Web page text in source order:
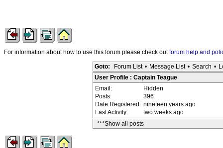
For information about how to use this forum please check outforum help and
Goto: Forum List • Message List • Search •
User Profile : Captain Teague
Email:
Hidden
Posts:
396
Date Registered: nineteen years ago
Last Activity:
two weeks ago
***Show all posts